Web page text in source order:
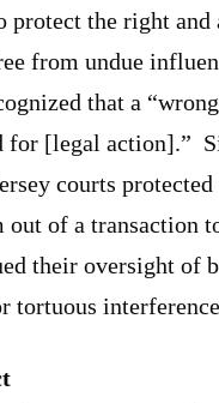
protect the right
from undue
that a
for [legal action].”
courts
of a transaction
their oversight of
tortuous